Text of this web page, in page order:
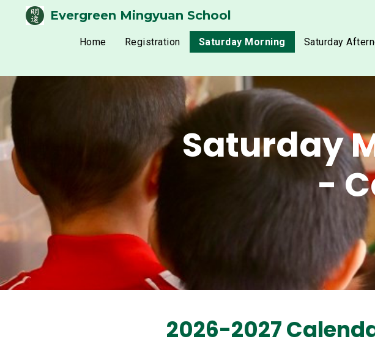
Evergreen Mingyuan School
Home Registration Saturday Morning Saturday
Saturday
-
2026-2027